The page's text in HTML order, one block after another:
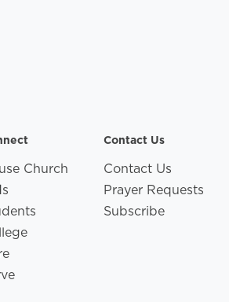
Church
Contact Us
Contact Us
Prayer Requests
Subscribe